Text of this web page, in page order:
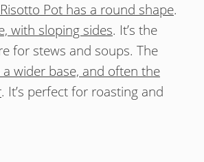
Pot has a round shape.
with sloping sides. It’s the
for stews and soups. The
wider base, and often the
. It’s perfect for roasting and